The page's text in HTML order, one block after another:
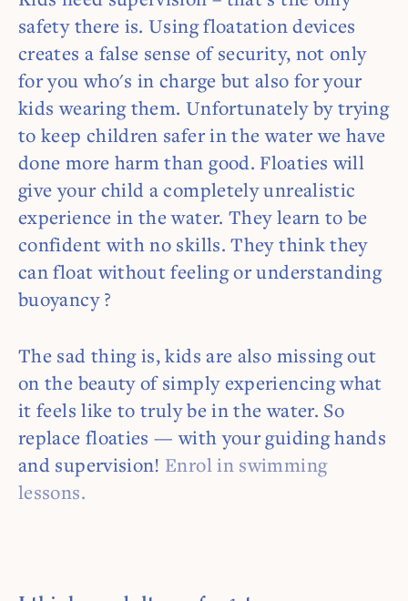
safety there is. Using floatation devices
creates a false sense of security, not only
for you who's in charge but also for your
kids wearing them. Unfortunately by trying
to keep children safer in the water we have
done more harm than good. Floaties will
give your child a completely unrealistic
experience in the water. They learn to be
confident with no skills. They think they
can float without feeling or understanding
buoyancy ?
The sad thing is, kids are also missing out
on the beauty of simply experiencing what
it feels like to truly be in the water. So
replace floaties — with your guiding hands
and supervision! Enrol in swimming
lessons.